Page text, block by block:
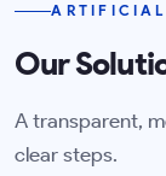
Our
A transparent,
clear steps.